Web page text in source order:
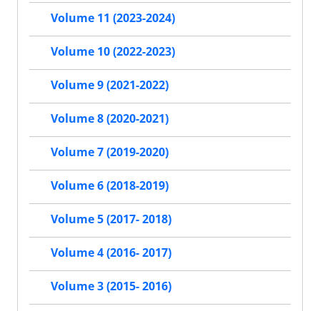
Volume 11 (2023-2024)
Volume 10 (2022-2023)
Volume 9 (2021-2022)
Volume 8 (2020-2021)
Volume 7 (2019-2020)
Volume 6 (2018-2019)
Volume 5 (2017- 2018)
Volume 4 (2016- 2017)
Volume 3 (2015- 2016)